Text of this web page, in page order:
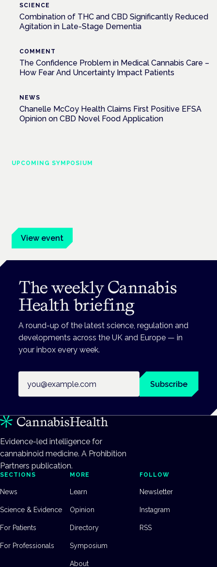
SCIENCE
Combination of THC and CBD Significantly Reduced
Agitation in Late-Stage Dementia
COMMENT
The Confidence Problem in Medical Cannabis Care –
How Fear And Uncertainty Impact Patients
NEWS
Chanelle McCoy Health Claims First Positive EFSA
Opinion on CBD Novel Food Application
UPCOMING SYMPOSIUM
View event
The weekly Cannabis
Health briefing
A round-up of the latest science, regulation and
developments across the UK and Europe — in
your inbox every week.
Subscribe
Evidence-led intelligence for
cannabinoid medicine. A Prohibition
Partners publication.
SECTIONS
News
Science & Evidence
For Patients
For Professionals
MORE
Learn
Opinion
Directory
Symposium
About
FOLLOW
Newsletter
Instagram
RSS